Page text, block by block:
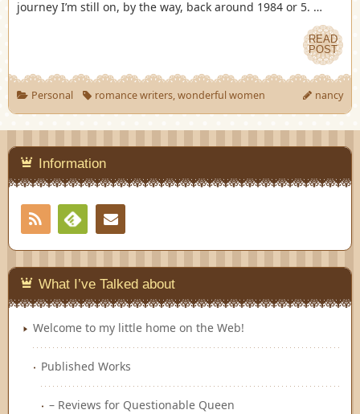
journey I’m still on, by the way, back around 1984 or 5. …
READ
POST
Personal romance writers,wonderful women nancy
Information
RSS
Feedly
What I’ve Talked about
Welcome to my little home on the Web!
Published Works
– Reviews for Questionable Queen